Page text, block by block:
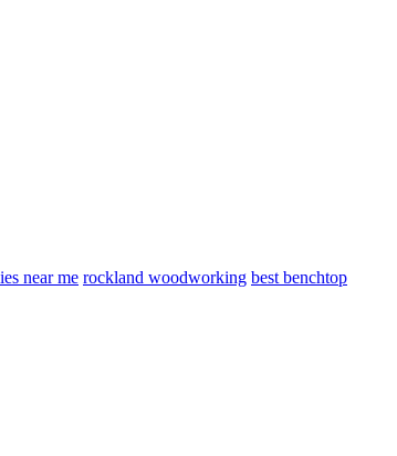
near me rockland woodworking best benchtop